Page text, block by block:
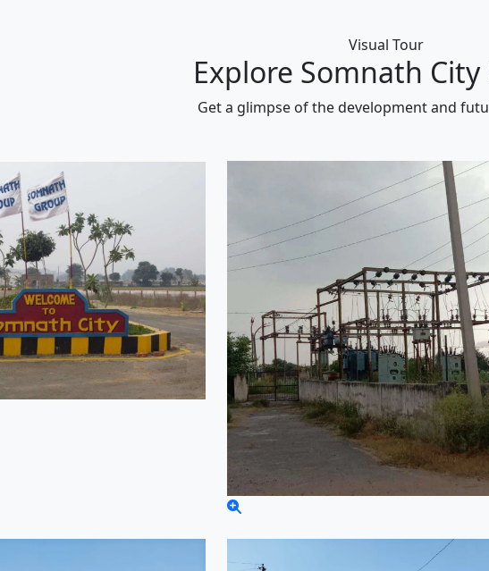
Visual Tour
Explore Somnath
Get a glimpse of the development and